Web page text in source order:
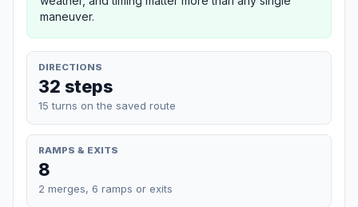
maneuver.
DIRECTIONS
32 steps
15 turns on the saved route
RAMPS & EXITS
8
2 merges, 6 ramps or exits